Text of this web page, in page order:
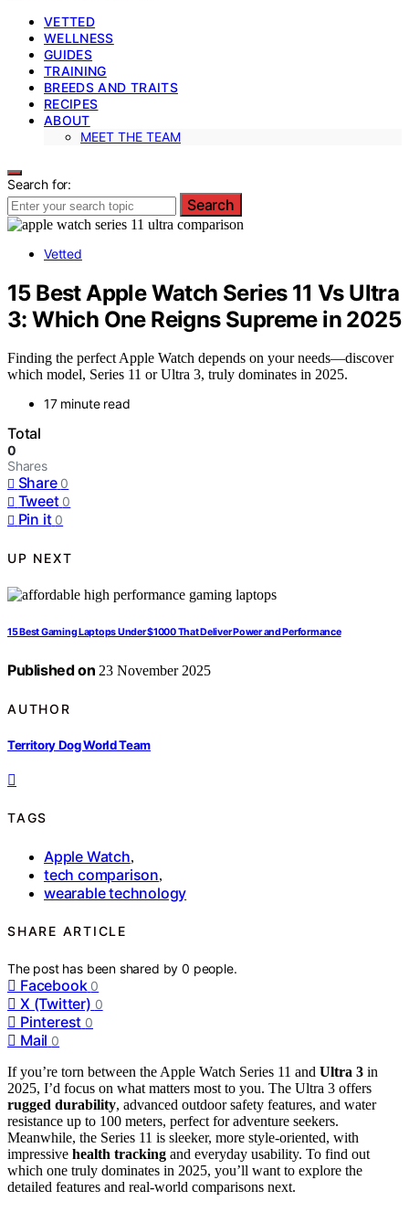
VETTED
WELLNESS
GUIDES
TRAINING
BREEDS AND TRAITS
RECIPES
ABOUT
MEET THE TEAM
Search for:
Search
Vetted
15 Best Apple Watch Series 11 Vs Ultra
3: Which One Reigns Supreme in 2025
Finding the perfect Apple Watch depends on your needs—discover
which model, Series 11 or Ultra 3, truly dominates in 2025.
17 minute read
Total
0
Shares
Share 0
Tweet 0
Pin it 0
UP NEXT
15 Best Gaming Laptops Under $1000 That Deliver Power and Performance
Published on 23 November 2025
AUTHOR
Territory Dog World Team
TAGS
Apple Watch,
tech comparison,
wearable technology
SHARE ARTICLE
The post has been shared by0 people.
Facebook 0
X (Twitter) 0
Pinterest 0
Mail 0
If you’re torn between the Apple Watch Series 11 and Ultra 3 in
2025, I’d focus on what matters most to you. The Ultra 3 offers
rugged durability, advanced outdoor safety features, and water
resistance up to 100 meters, perfect for adventure seekers.
Meanwhile, the Series 11 is sleeker, more style-oriented, with
impressive health tracking and everyday usability. To find out
which one truly dominates in 2025, you’ll want to explore the
detailed features and real-world comparisons next.